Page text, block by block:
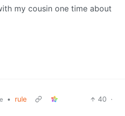
my cousin one time about
• rule 40 ·